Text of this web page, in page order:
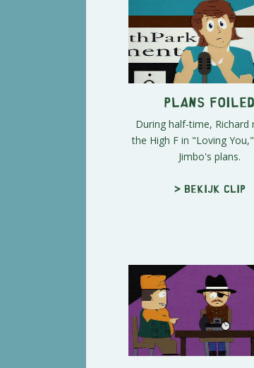
Plans Foiled
During half-time, Richard
the High F in "Loving
Jimbo's plans.
> Bekijk clip